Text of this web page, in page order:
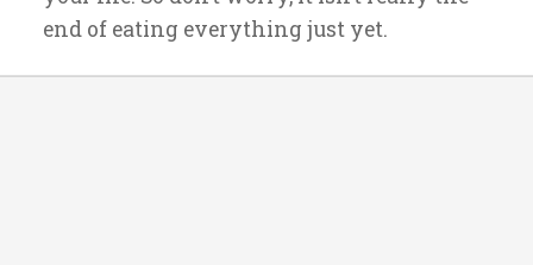
end of eating everything just yet.